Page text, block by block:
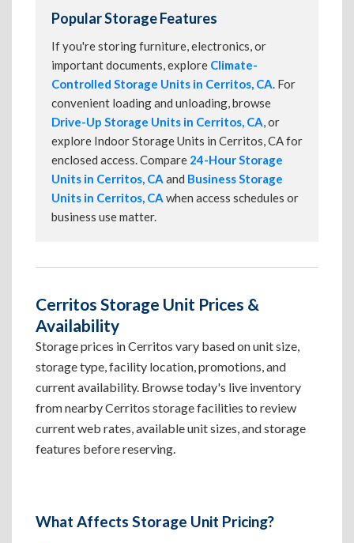
Popular Storage Features
If you're storing furniture, electronics, or
important documents, explore Climate-
Controlled Storage Units in Cerritos, CA. For
convenient loading and unloading, browse
Drive-Up Storage Units in Cerritos, CA, or
explore Indoor Storage Units in Cerritos, CA for
enclosed access. Compare 24-Hour Storage
Units in Cerritos, CA and Business Storage
Units in Cerritos, CA when access schedules or
business use matter.
Cerritos Storage Unit Prices &
Availability
Storage prices in Cerritos vary based on unit size,
storage type, facility location, promotions, and
current availability. Browse today's live inventory
from nearby Cerritos storage facilities to review
current web rates, available unit sizes, and storage
features before reserving.
What Affects Storage Unit Pricing?